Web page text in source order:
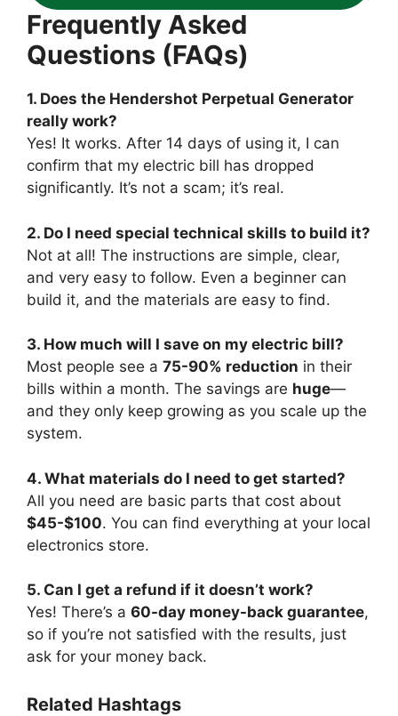
Frequently Asked
Questions (FAQs)
1. Does the Hendershot Perpetual Generator
really work?
Yes! It works. After 14 days of using it, I can
confirm that my electric bill has dropped
significantly. It’s not a scam; it’s real.
2. Do I need special technical skills to build it?
Not at all! The instructions are simple, clear,
and very easy to follow. Even a beginner can
build it, and the materials are easy to find.
3. How much will I save on my electric bill?
Most people see a 75-90% reduction in their
bills within a month. The savings are huge—
and they only keep growing as you scale up the
system.
4. What materials do I need to get started?
All you need are basic parts that cost about
$45-$100. You can find everything at your local
electronics store.
5. Can I get a refund if it doesn’t work?
Yes! There’s a 60-day money-back guarantee,
so if you’re not satisfied with the results, just
ask for your money back.
Related Hashtags